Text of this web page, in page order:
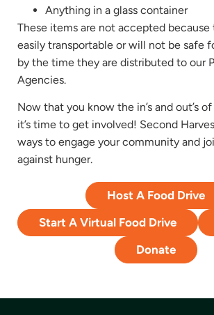
Anything in a glass container
These items are not accepted
easily transportable or will not be safe
by the time they are distributed to our
Agencies.
Now that you know the in’s and out’s
it’s time to get involved! Second
ways to engage your community and
against hunger.
Host A Food Drive
Start A Virtual Food Drive
Donate